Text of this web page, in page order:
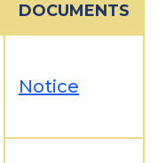
DOCUMENTS
Notice